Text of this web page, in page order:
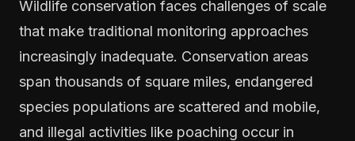
Wildlife conservation faces challenges of scale
that make traditional monitoring approaches
increasingly inadequate. Conservation areas
span thousands of square miles, endangered
species populations are scattered and mobile,
and illegal activities like poaching occur in